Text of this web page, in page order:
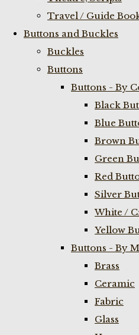
Travel / Guide
Buttons and Buckles
Buckles
Buttons
Buttons - By
Black
Blue
Brown
Green
Red
Silver
White /
Yellow
Buttons - By
Brass
Ceramic
Fabric
Glass